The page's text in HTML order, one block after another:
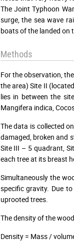
The Joint Typhoon
surge, the sea wave
boats of the landed on
Methods
For the observation,
the area) Site II
lies in between the
Mangifera indica,
The data is collected
damaged, broken and
Site III – 5 quadrant,
each tree at its breast
Simultaneously the
specific gravity. Due
uprooted trees.
The density of the
Density = Mass /